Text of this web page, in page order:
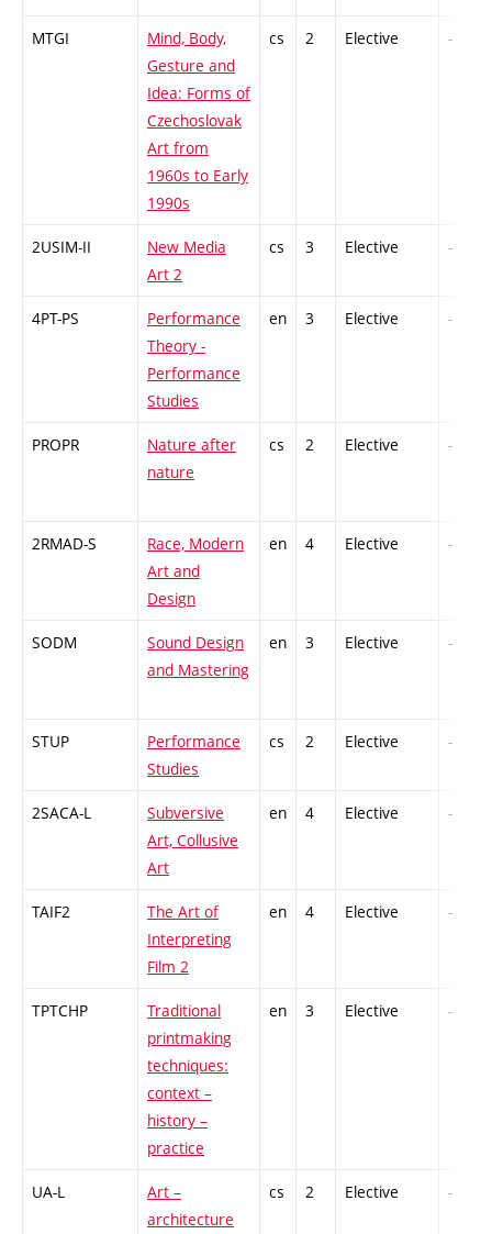
MTGI
Mind, Body,
Gesture and
Idea: Forms of
Czechoslovak
Art from
1960s to Early
1990s
cs 2 Elective -
2USIM-II
New Media
Art 2
cs 3 Elective -
4PT-PS
Performance
Theory -
Performance
Studies
en 3 Elective -
PROPR
Nature after
nature
cs 2 Elective -
2RMAD-S
Race, Modern
Art and
Design
en 4 Elective -
SODM
Sound Design
and Mastering
en 3 Elective -
STUP
Performance
Studies
cs 2 Elective -
2SACA-L
Subversive
Art, Collusive
Art
en 4 Elective -
TAIF2
The Art of
Interpreting
Film 2
en 4 Elective -
TPTCHP
Traditional
printmaking
techniques:
context –
history –
practice
en 3 Elective -
UA-L
Art –
architecture
cs 2 Elective -